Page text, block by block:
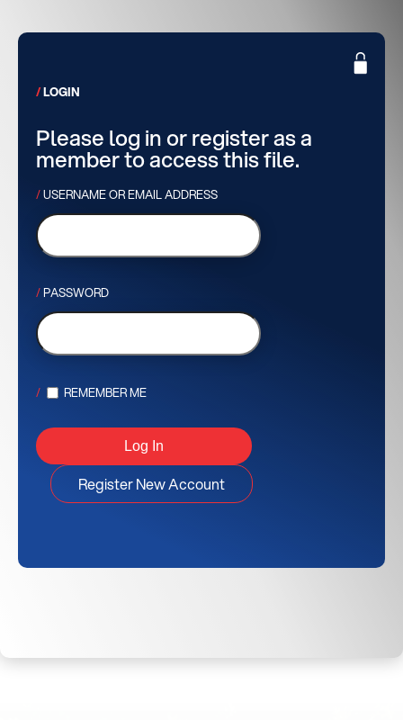
LOGIN
Please log in or register as a
member to access this file.
USERNAME OR EMAIL ADDRESS
PASSWORD
REMEMBER ME
Register New Account